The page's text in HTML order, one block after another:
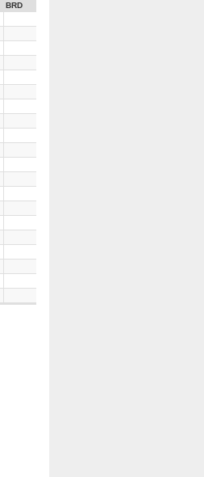
BRD